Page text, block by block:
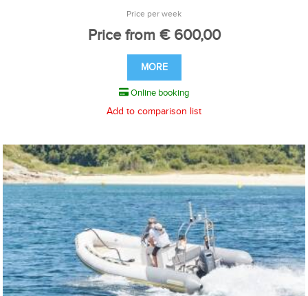
Price per week
Price from € 600,00
MORE
Online booking
Add to comparison list